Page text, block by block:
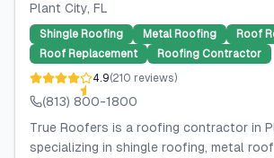
Plant City, FL
Shingle Roofing Metal Roofing
Roof
Roof Replacement
Roofing Contractor
4.9(210 reviews)
(813) 800-1800
True Roofers is a roofing contractor in
specializing in shingle roofing, metal